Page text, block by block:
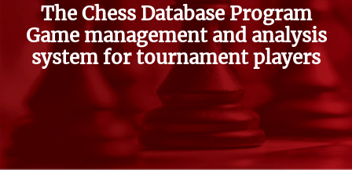
The Chess Database Program
Game management and analysis
system for tournament players